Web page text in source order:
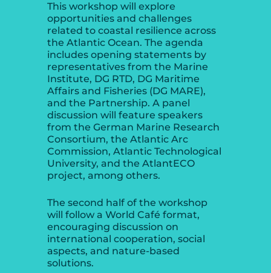
This workshop will explore
opportunities and challenges
related to coastal resilience across
the Atlantic Ocean. The agenda
includes opening statements by
representatives from the Marine
Institute, DG RTD, DG Maritime
Affairs and Fisheries (DG MARE),
and the Partnership. A panel
discussion will feature speakers
from the German Marine Research
Consortium, the Atlantic Arc
Commission, Atlantic Technological
University, and the AtlantECO
project, among others.
The second half of the workshop
will follow a World Café format,
encouraging discussion on
international cooperation, social
aspects, and nature-based
solutions.